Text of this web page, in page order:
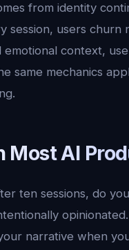
from identity
session, users
emotional context,
same mechanics
Most AI
ten sessions, do
narrative when